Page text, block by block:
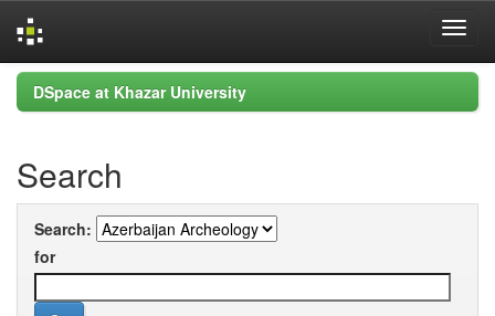
Skip
navigation
DSpace at Khazar University
Search
Search:
for